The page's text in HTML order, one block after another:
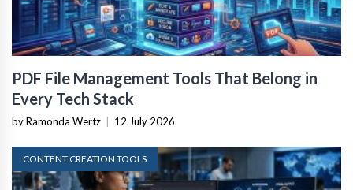
PDF File Management Tools That Belong in
Every Tech Stack
by Ramonda Wertz 12 July 2026
CONTENT CREATION TOOLS